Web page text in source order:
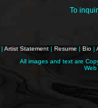
To
| Artist Statement | Resume | Bio |
All images and text are